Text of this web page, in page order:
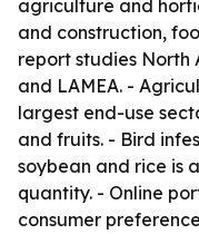
agriculture and
and construction,
report studies North
and LAMEA. -
largest end-use
and fruits. - Bird
soybean and rice is
quantity. - Online
consumer